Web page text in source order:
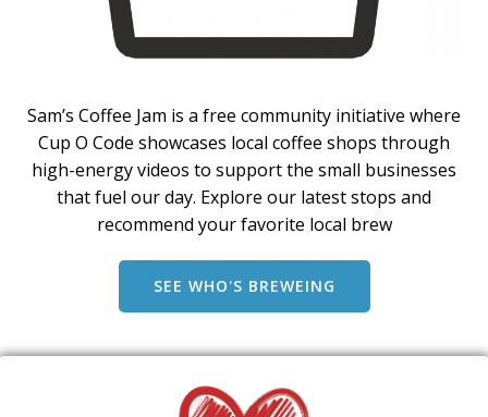
Sam’s Coffee Jam is a free community initiative where
Cup O Code showcases local coffee shops through
high-energy videos to support the small businesses
that fuel our day. Explore our latest stops and
recommend your favorite local brew
SEE WHO'S BREWEING